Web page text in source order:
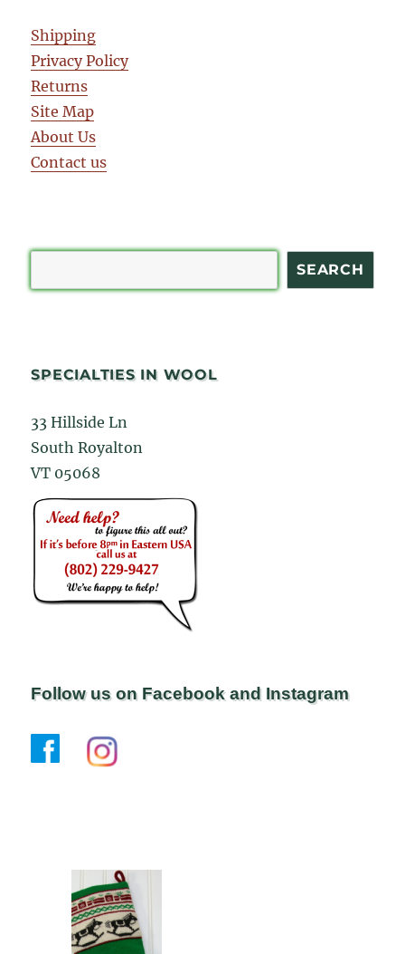
Shipping
Privacy Policy
Returns
Site Map
About Us
Contact us
SEARCH
SPECIALTIES IN WOOL
33 Hillside Ln
South Royalton
VT 05068
Follow us on Facebook and Instagram